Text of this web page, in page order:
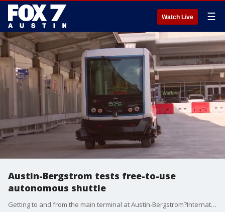
Watch Live ☰
Austin-Bergstrom tests free-to-use
autonomous shuttle
Getting to and from the main terminal at Austin-Bergstrom?International Airport?is going high-tech. The airport is testing out a driver-less electric shuttle.